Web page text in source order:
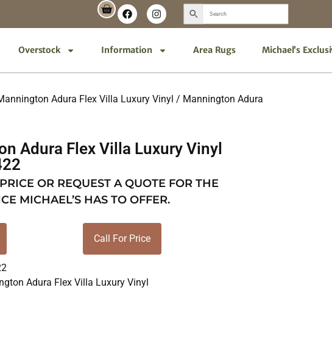
Overstock Information Area Rugs Michael’s
Adura Flex Villa Luxury Vinyl / Mannington Adura
Adura Flex Villa Luxury Vinyl
OR REQUEST A QUOTE FOR THE
MICHAEL’S HAS TO OFFER.
Call For Price
Adura Flex Villa Luxury Vinyl